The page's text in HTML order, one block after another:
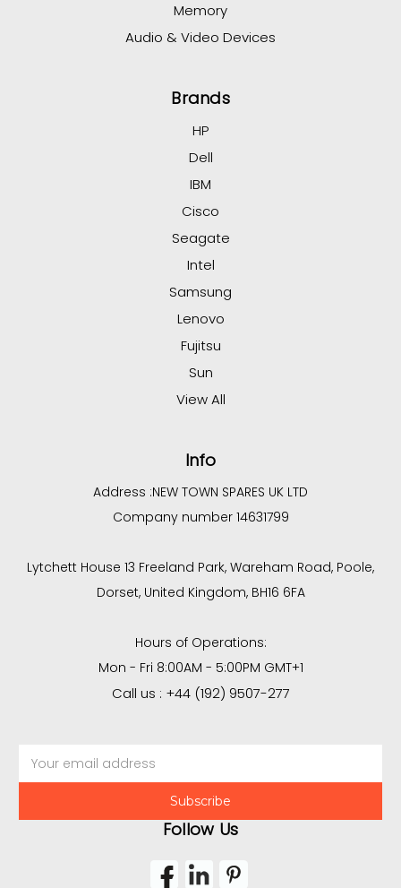
Memory
Audio & Video Devices
Brands
HP
Dell
IBM
Cisco
Seagate
Intel
Samsung
Lenovo
Fujitsu
Sun
View All
Info
Address :NEW TOWN SPARES UK LTD
Company number 14631799
Lytchett House 13 Freeland Park, Wareham Road, Poole,
Dorset, United Kingdom, BH16 6FA
Hours of Operations:
Mon - Fri 8:00AM - 5:00PM GMT+1
Call us : +44 (192) 9507-277
Address
Follow Us